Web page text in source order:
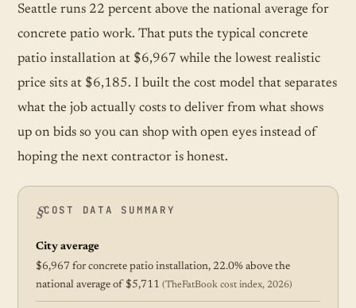
Seattle runs 22 percent above the national average for
concrete patio work. That puts the typical concrete
patio installation at $6,967 while the lowest realistic
price sits at $6,185. I built the cost model that separates
what the job actually costs to deliver from what shows
up on bids so you can shop with open eyes instead of
hoping the next contractor is honest.
COST DATA SUMMARY
City average
$6,967 for concrete patio installation, 22.0% above the
national average of $5,711 (TheFatBook cost index, 2026)